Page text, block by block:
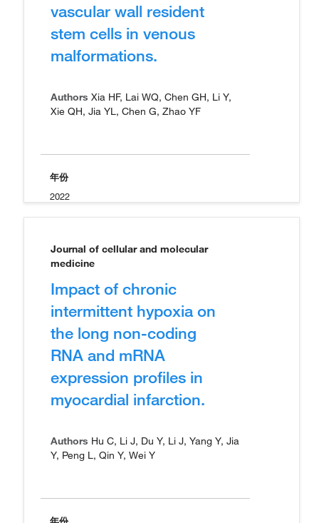
vascular wall resident
stem cells in venous
malformations.
Authors Xia HF, Lai WQ, Chen GH, Li Y,
Xie QH, Jia YL, Chen G, Zhao YF
年份
2022
Journal of cellular and molecular
medicine
Impact of chronic
intermittent hypoxia on
the long non-coding
RNA and mRNA
expression profiles in
myocardial infarction.
Authors Hu C, Li J, Du Y, Li J, Yang Y, Jia
Y, Peng L, Qin Y, Wei Y